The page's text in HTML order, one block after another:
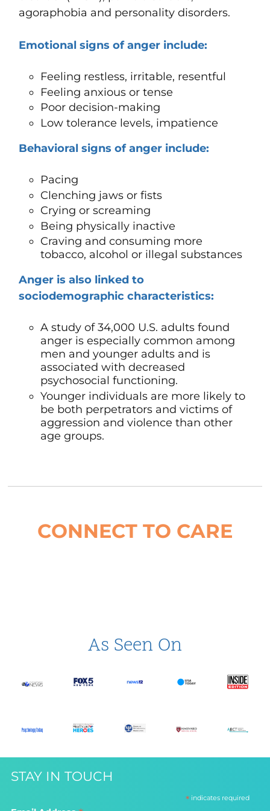
agoraphobia and personality disorders.
Emotional signs of anger include:
Feeling restless, irritable, resentful
Feeling anxious or tense
Poor decision-making
Low tolerance levels, impatience
Behavioral signs of anger include:
Pacing
Clenching jaws or fists
Crying or screaming
Being physically inactive
Craving and consuming more
tobacco, alcohol or illegal substances
Anger is also linked to
sociodemographic characteristics:
A study of 34,000 U.S. adults found
anger is especially common among
men and younger adults and is
associated with decreased
psychosocial functioning.
Younger individuals are more likely to
be both perpetrators and victims of
aggression and violence than other
age groups.
CONNECT TO CARE
As Seen On
STAY IN TOUCH
*indicates required